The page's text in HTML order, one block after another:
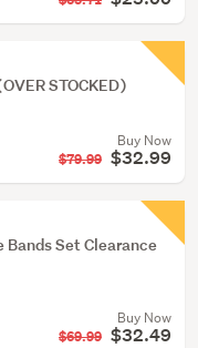
STOCKED)
Buy Now
$79.99 $32.99
Set Clearance
Buy Now
$69.99 $32.49